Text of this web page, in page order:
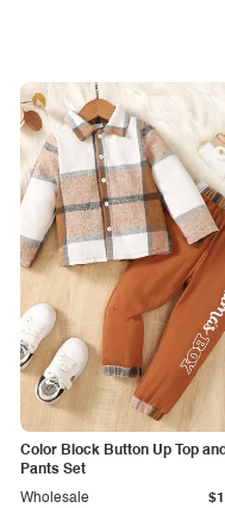
Color Block Button Up Top
Pants Set
Wholesale